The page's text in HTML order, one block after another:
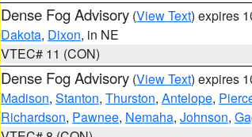
Dense Fog Advisory (View Text) expires
Dakota, Dixon, in NE
VTEC# 11 (CON)
Dense Fog Advisory (View Text) expires
Madison, Stanton, Thurston, Antelope,
Richardson, Pawnee, Nemaha, Johnson,